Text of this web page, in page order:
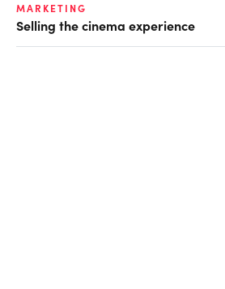
MARKETING
Selling the cinema experience